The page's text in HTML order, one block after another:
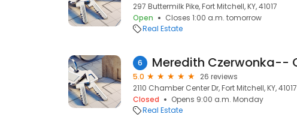
297 Buttermilk Pike, Fort Mitchell, KY, 41017
Open
Closes 1:00 a.m. tomorrow
Real Estate
6
5.0
26 reviews
2110 Chamber Center Dr, Fort Mitchell, KY, 41017
Closed
Opens 9:00 a.m. Monday
Real Estate